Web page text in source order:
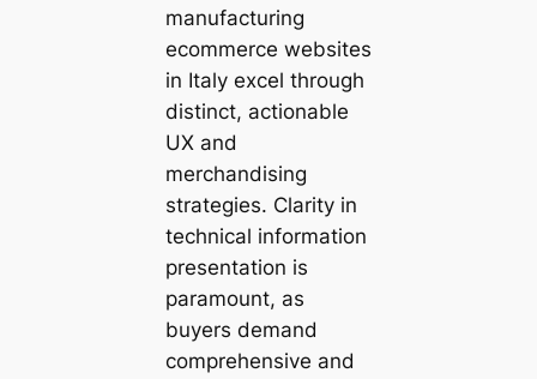
manufacturing
ecommerce websites
in Italy excel through
distinct, actionable
UX and
merchandising
strategies. Clarity in
technical information
presentation is
paramount, as
buyers demand
comprehensive and